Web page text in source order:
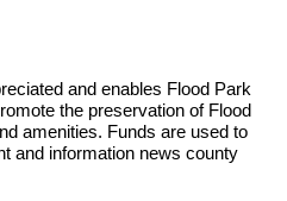
and enables Flood Park
the preservation of Flood
amenities. Funds are used to
and information news county